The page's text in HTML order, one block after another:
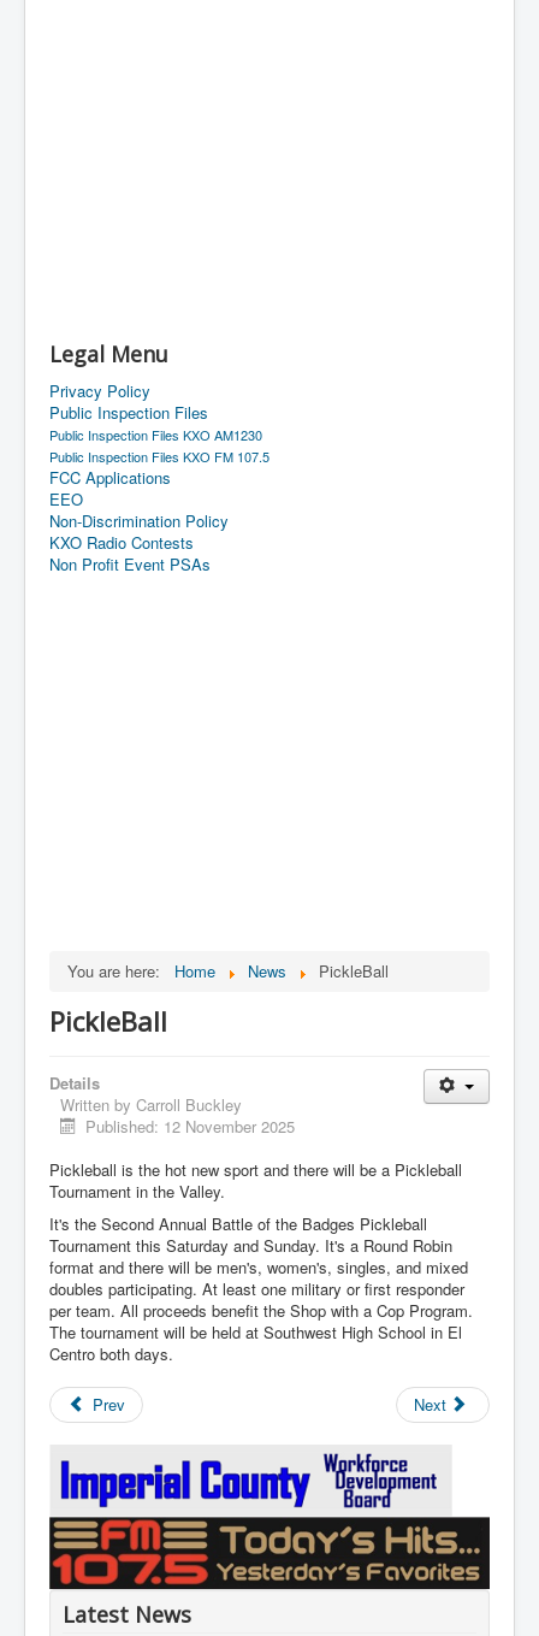
Legal Menu
Privacy Policy
Public Inspection Files
Public Inspection Files KXO AM1230
Public Inspection Files KXO FM 107.5
FCC Applications
EEO
Non-Discrimination Policy
KXO Radio Contests
Non Profit Event PSAs
You are here: Home News PickleBall
PickleBall
Details
Written by Carroll Buckley
Published: 12 November 2025
Pickleball is the hot new sport and there will be a Pickleball
Tournament in the Valley.
It's the Second Annual Battle of the Badges Pickleball
Tournament this Saturday and Sunday. It's a Round Robin
format and there will be men's, women's, singles, and mixed
doubles participating. At least one military or first responder
per team. All proceeds benefit the Shop with a Cop Program.
The tournament will be held at Southwest High School in El
Centro both days.
Prev Next
Latest News